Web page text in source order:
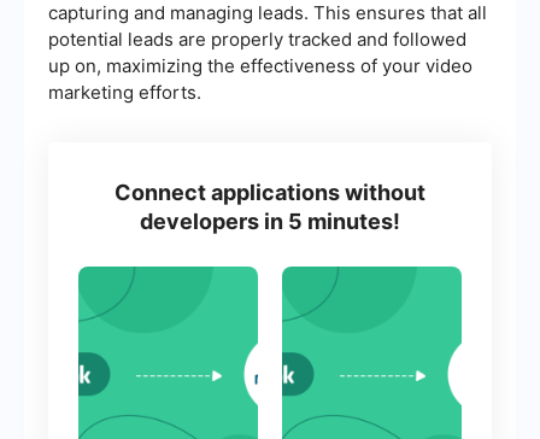
capturing and managing leads. This ensures that all
potential leads are properly tracked and followed
up on, maximizing the effectiveness of your video
marketing efforts.
Connect applications without
developers in 5 minutes!